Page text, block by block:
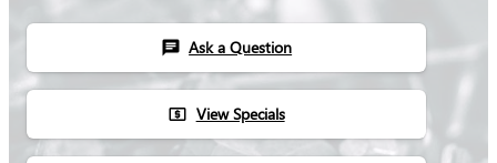
chat Ask a Question
local_atm View Specials